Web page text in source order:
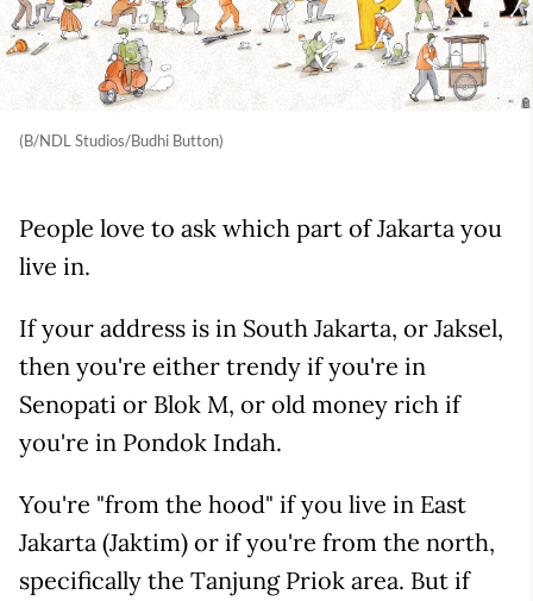
(B/NDL Studios/Budhi Button)
People love to ask which part of Jakarta you
live in.
If your address is in South Jakarta, or Jaksel,
then you're either trendy if you're in
Senopati or Blok M, or old money rich if
you're in Pondok Indah.
You're "from the hood" if you live in East
Jakarta (Jaktim) or if you're from the north,
specifically the Tanjung Priok area. But if